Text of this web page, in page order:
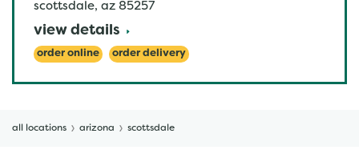
scottsdale, az 85257
view details
order online order delivery
all locations arizona scottsdale